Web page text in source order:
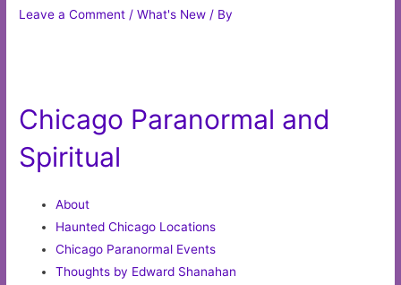
Leave a Comment /What's New / By
Chicago Paranormal and
Spiritual
About
Haunted Chicago Locations
Chicago Paranormal Events
Thoughts by Edward Shanahan